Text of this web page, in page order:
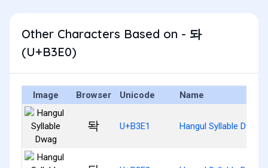
Other Characters Based on - 돠
(U+B3E0)
Image Browser Unicode Name
돡 U+B3E1 Hangul Syllable Dwag